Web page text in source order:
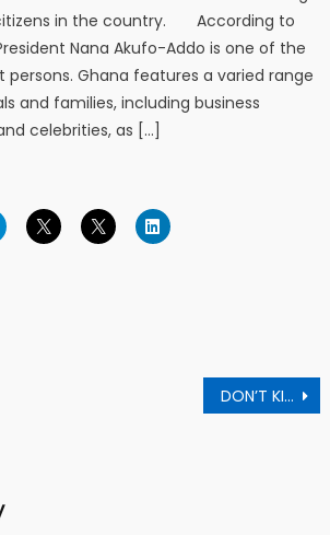
in the country. According to
Nana Akufo-Addo is one of the
persons. Ghana features a varied range
and families, including business
celebrities, as […]
DON’T KILL FREE SHS- Education – Director to Students